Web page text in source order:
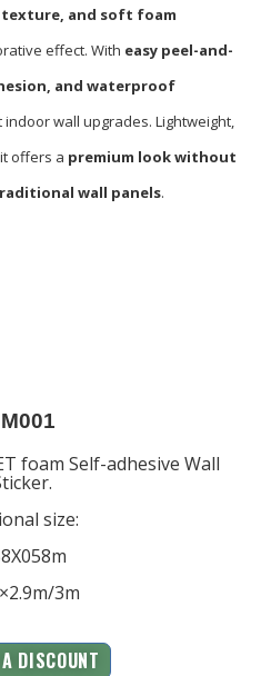
and soft foam
effect. With easy peel-and-
and waterproof
indoor wall upgrades. Lightweight,
offers a premium look without
wall panels.
foam Self-adhesive Wall
size:
3m
DISCOUNT